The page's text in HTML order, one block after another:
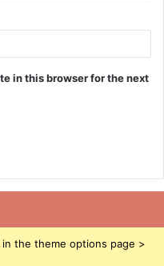
in this browser for the next
the theme options page >